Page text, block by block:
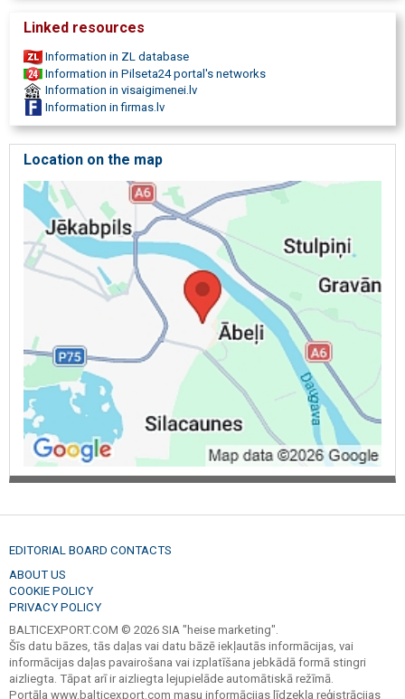
Linked resources
Information in ZL database
Information in Pilseta24 portal's networks
Information in visaigimenei.lv
Information in firmas.lv
Location on the map
EDITORIAL BOARD CONTACTS
ABOUT US
COOKIE POLICY
PRIVACY POLICY
BALTICEXPORT.COM © 2026 SIA "heise marketing".
Šīs datu bāzes, tās daļas vai datu bāzē iekļautās informācijas, vai
informācijas daļas pavairošana vai izplatīšana jebkādā formā stingri
aizliegta. Tāpat arī ir aizliegta lejupielāde automātiskā režīmā.
Portāla www.balticexport.com masu informācijas līdzekļa reģistrācijas